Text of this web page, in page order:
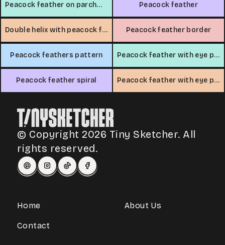
Peacock feather on parchment Peacock feather
Double helix with peacock feathers Peacock feather border
Peacock feathers pattern Peacock feather with eye pattern
Peacock feather spiral Peacock feather with eye pattern
© Copyright 2026 Tiny Sketcher. All
rights reserved.
Home About Us
Contact